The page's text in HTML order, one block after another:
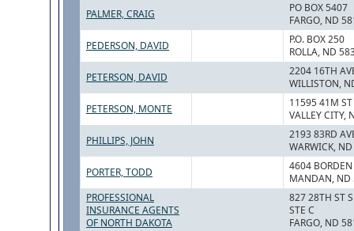
PALMER, CRAIG
PO BOX 5407
FARGO, ND
PEDERSON, DAVID
P.O. BOX 250
ROLLA, ND
PETERSON, DAVID
2204 16TH
WILLISTON,
PETERSON, MONTE
11595 41M ST
VALLEY CITY,
PHILLIPS, JOHN
2193 83RD
WARWICK,
PORTER, TODD
4604 BORDEN
MANDAN, ND
PROFESSIONAL
INSURANCE AGENTS
OF NORTH DAKOTA
827 28TH ST
STE C
FARGO, ND